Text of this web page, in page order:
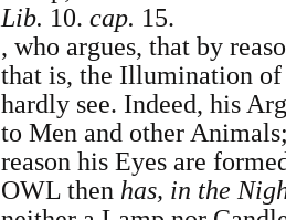
Lib. 10. cap. 15.
, who argues, that by
that is, the Illumination
hardly see. Indeed, his
to Men and other
reason his Eyes are
OWL then has, in the